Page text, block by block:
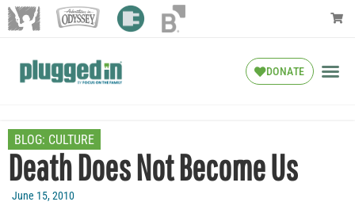
DONATE
BLOG: CULTURE
Death Does Not Become Us
June 15, 2010